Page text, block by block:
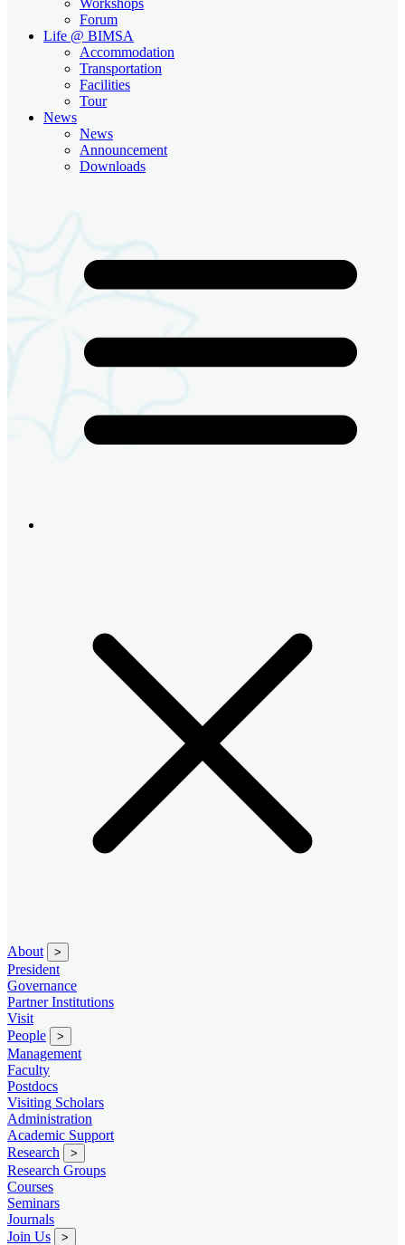
Forum
Life @ BIMSA
Accommodation
Transportation
Facilities
Tour
News
News
Announcement
Downloads
About >
President
Governance
Partner Institutions
Visit
People
>
Management
Faculty
Postdocs
Visiting Scholars
Administration
Academic Support
Research
>
Research Groups
Courses
Seminars
Journals
Join Us
>